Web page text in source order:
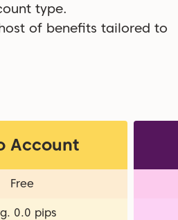
type.
of benefits tailored to
Account
Free
0.0 pips